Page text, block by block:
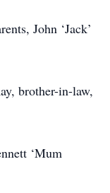
John ‘Jack’
brother-in-law,
‘Mum